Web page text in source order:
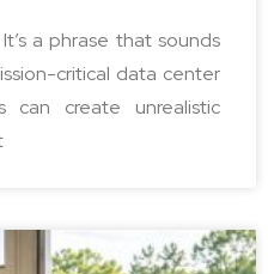
a phrase that sounds
critical data center
can create unrealistic